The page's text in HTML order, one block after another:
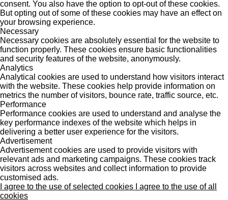
consent. You also have the option to opt-out of these cookies.
But opting out of some of these cookies may have an effect on
your browsing experience.
Necessary
Necessary cookies are absolutely essential for the website to
function properly. These cookies ensure basic functionalities
and security features of the website, anonymously.
Analytics
Analytical cookies are used to understand how visitors interact
with the website. These cookies help provide information on
metrics the number of visitors, bounce rate, traffic source, etc.
Performance
Performance cookies are used to understand and analyse the
key performance indexes of the website which helps in
delivering a better user experience for the visitors.
Advertisement
Advertisement cookies are used to provide visitors with
relevant ads and marketing campaigns. These cookies track
visitors across websites and collect information to provide
customised ads.
I agree to the use of selected cookies
I agree to the use of all
cookies